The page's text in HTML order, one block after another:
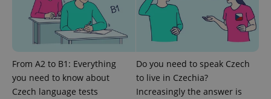
From A2 to B1: Everything
you need to know about
Czech language tests
Do you need to speak Czech
to live in Czechia?
Increasingly the answer is